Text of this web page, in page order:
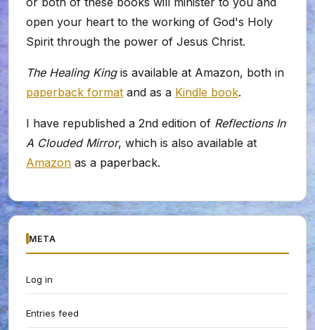
open your heart to the working of God's Holy
Spirit through the power of Jesus Christ.
The Healing Kingis available at Amazon, both in
paperback format and as a Kindle book.
I have republished a 2nd edition of Reflections In
A Clouded Mirror, which is also available at
Amazon as a paperback.
META
Log in
Entries feed